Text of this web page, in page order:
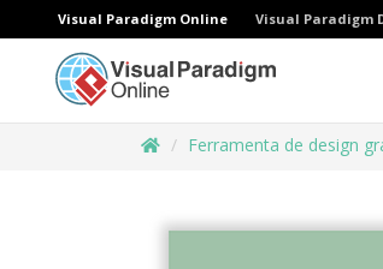
Visual Paradigm Online Visual Paradigm
Ferramenta de design